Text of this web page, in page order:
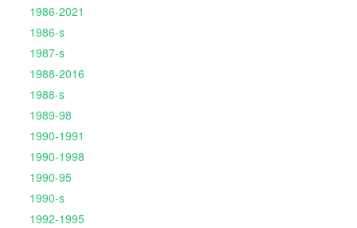
1986-2021
1986-s
1987-s
1988-2016
1988-s
1989-98
1990-1991
1990-1998
1990-95
1990-s
1992-1995